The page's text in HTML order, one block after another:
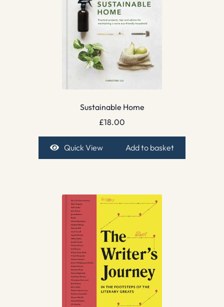
Sustainable Home
£18.00
Quick View Add to basket